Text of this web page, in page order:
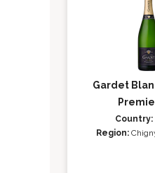
Gardet
Country:
Region: